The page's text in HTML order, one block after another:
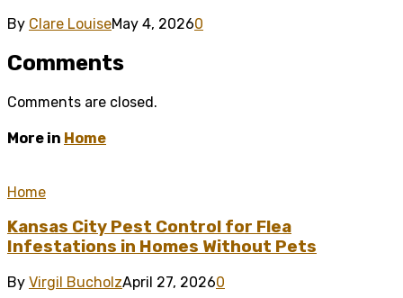
By Clare LouiseMay 4, 20260
Comments
Comments are closed.
More in Home
Home
Kansas City Pest Control for Flea
Infestations in Homes Without Pets
By Virgil BucholzApril 27, 20260